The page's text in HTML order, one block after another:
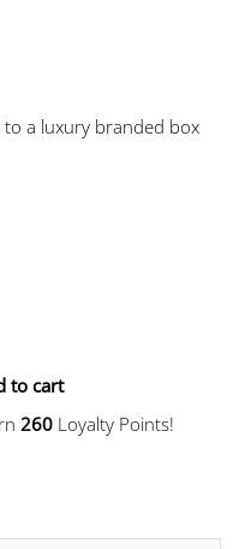
to a luxury branded box
260 Loyalty Points!
to cart